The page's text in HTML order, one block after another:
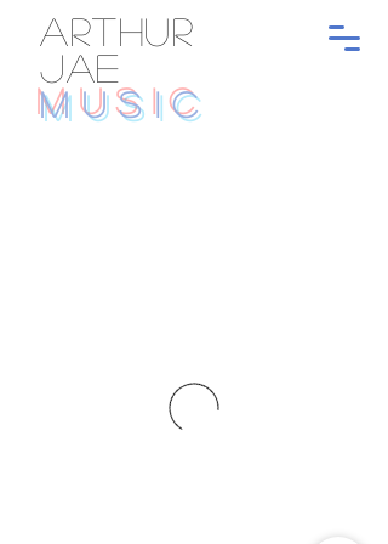
ARTHUR
JAE
MUSIC